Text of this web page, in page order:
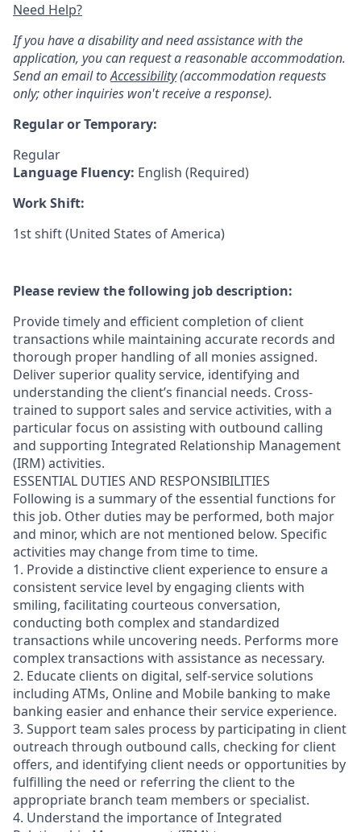
Need Help?
If you have a disability and need assistance with the
application, you can request a reasonable accommodation.
Send an email toAccessibility(accommodation requests
only; other inquiries won't receive a response).
Regular or Temporary:
Regular
Language Fluency: English (Required)
Work Shift:
1st shift (United States of America)
Please review the following job description:
Provide timely and efficient completion of client
transactions while maintaining accurate records and
thorough proper handling of all monies assigned.
Deliver superior quality service, identifying and
understanding the client’s financial needs. Cross-
trained to support sales and service activities, with a
particular focus on assisting with outbound calling
and supporting Integrated Relationship Management
(IRM) activities.
ESSENTIAL DUTIES AND RESPONSIBILITIES
Following is a summary of the essential functions for
this job. Other duties may be performed, both major
and minor, which are not mentioned below. Specific
activities may change from time to time.
1. Provide a distinctive client experience to ensure a
consistent service level by engaging clients with
smiling, facilitating courteous conversation,
conducting both complex and standardized
transactions while uncovering needs. Performs more
complex transactions with assistance as necessary.
2. Educate clients on digital, self-service solutions
including ATMs, Online and Mobile banking to make
banking easier and enhance their service experience.
3. Support team sales process by participating in client
outreach through outbound calls, checking for client
offers, and identifying client needs or opportunities by
fulfilling the need or referring the client to the
appropriate branch team members or specialist.
4. Understand the importance of Integrated